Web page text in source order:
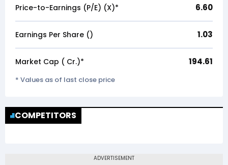
Price-to-Earnings (P/E) (X)* 6.60
Earnings Per Share (₹) 1.03
Market Cap (₹ Cr.)* 194.61
* Values as of last close price
COMPETITORS